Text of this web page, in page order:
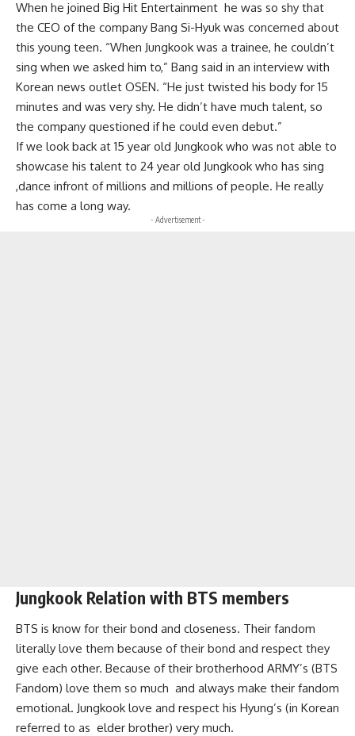
When he joined Big Hit Entertainment he was so shy that
the CEO of the company Bang Si-Hyuk was concerned about
this young teen. “When Jungkook was a trainee, he couldn’t
sing when we asked him to,” Bang said in an interview with
Korean news outlet OSEN. “He just twisted his body for 15
minutes and was very shy. He didn’t have much talent, so
the company questioned if he could even debut.”
If we look back at 15 year old Jungkook who was not able to
showcase his talent to 24 year old Jungkook who has sing
,dance infront of millions and millions of people. He really
has come a long way.
- Advertisement -
Jungkook Relation with BTS members
BTS is know for their bond and closeness. Their fandom
literally love them because of their bond and respect they
give each other. Because of their brotherhood ARMY’s (BTS
Fandom) love them so much and always make their fandom
emotional. Jungkook love and respect his Hyung’s (in Korean
referred to as elder brother) very much.